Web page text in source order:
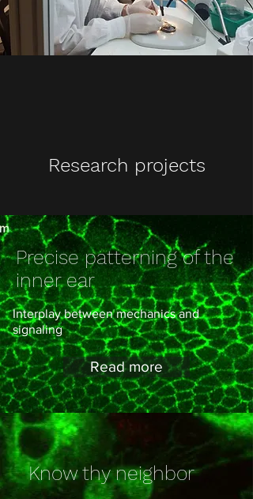
Research projects
Precise patterning of the
inner ear
Interplay between mechanics and
signaling
Read more
Know thy neighbor